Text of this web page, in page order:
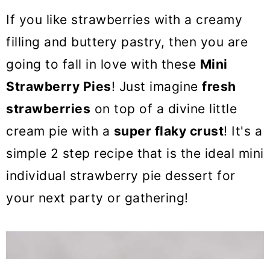
o
n
If you like strawberries with a creamy
filling and buttery pastry, then you are
going to fall in love with these Mini
Strawberry Pies! Just imagine fresh
strawberries on top of a divine little
cream pie with a super flaky crust! It's a
simple 2 step recipe that is the ideal mini
individual strawberry pie dessert for
your next party or gathering!